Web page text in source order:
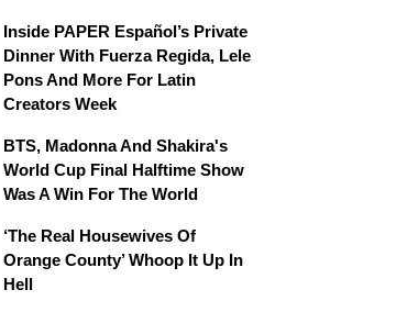
Inside PAPER Español’s Private
Dinner With Fuerza Regida, Lele
Pons And More For Latin
Creators Week
BTS, Madonna And Shakira's
World Cup Final Halftime Show
Was A Win For The World
‘The Real Housewives Of
Orange County’ Whoop It Up In
Hell